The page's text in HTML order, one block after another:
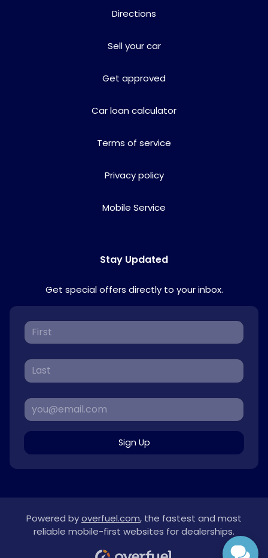
Directions
Sell your car
Get approved
Car loan calculator
Terms of service
Privacy policy
Mobile Service
Stay Updated
Get special offers directly to your inbox.
Sign Up
Powered byoverfuel.com, the fastest and most
reliable mobile-first websites for dealerships.